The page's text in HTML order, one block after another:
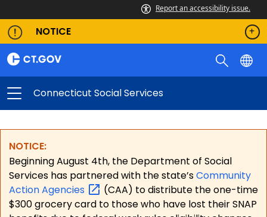
Report an accessibility issue.
NOTICE
Connecticut Social Services
NOTICE:
Beginning August 4th, the Department of Social
Services has partnered with the state’sCommunity
ActionAgencies
(CAA) to distribute the one-time
$300 grocery card to those who have lost their SNAP